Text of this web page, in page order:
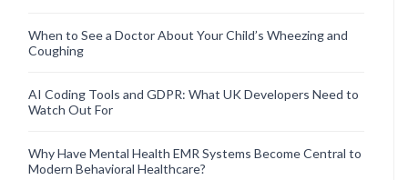
When to See a Doctor About Your Child’s Wheezing and
Coughing
AI Coding Tools and GDPR: What UK Developers Need to
Watch Out For
Why Have Mental Health EMR Systems Become Central to
Modern Behavioral Healthcare?